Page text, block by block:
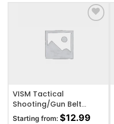
ADD TO WISHLIST
VISM Tactical
Shooting/Gun Belt
w/Two Pouches
Starting from: $12.99